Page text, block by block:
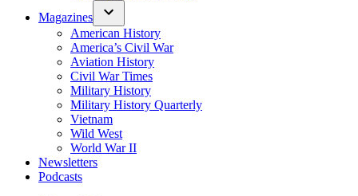
Magazines
American History
America’s Civil War
Aviation History
Civil War Times
Military History
Military History Quarterly
Vietnam
Wild West
World War II
Newsletters
Podcasts